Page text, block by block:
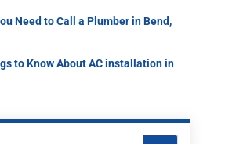
Need to Call a Plumber in Bend,
to Know About AC installation in